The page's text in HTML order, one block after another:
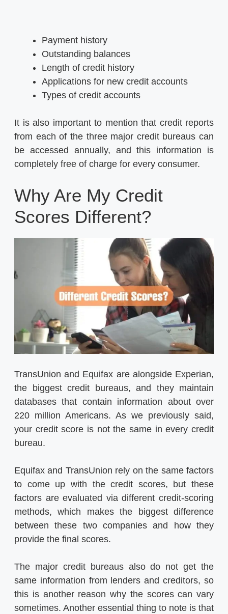
Payment history
Outstanding balances
Length of credit history
Applications for new credit accounts
Types of credit accounts
It is also important to mention that credit reports
from each of the three major credit bureaus can
be accessed annually, and this information is
completely free of charge for every consumer.
Why Are My Credit
Scores Different?
TransUnion and Equifax are alongside Experian,
the biggest credit bureaus, and they maintain
databases that contain information about over
220 million Americans. As we previously said,
your credit score is not the same in every credit
bureau.
Equifax and TransUnion rely on the same factors
to come up with the credit scores, but these
factors are evaluated via different credit-scoring
methods, which makes the biggest difference
between these two companies and how they
provide the final scores.
The major credit bureaus also do not get the
same information from lenders and creditors, so
this is another reason why the scores can vary
sometimes. Another essential thing to note is that